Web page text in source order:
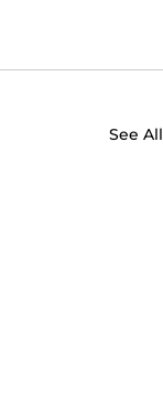
See All